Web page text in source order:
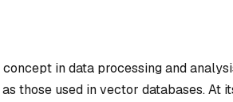
in data processing and
those used in vector databases. At